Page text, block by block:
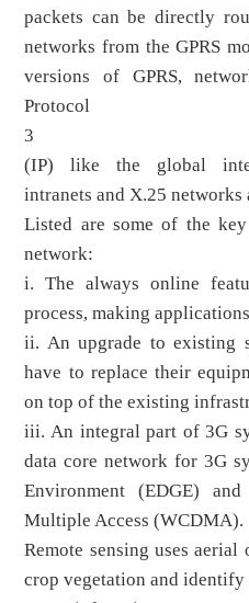
packets can be directly
networks from the GPRS
versions of GPRS,
Protocol
3
(IP) like the global
intranets and X.25 networks
Listed are some of the
network:
i. The always online
process, making
ii. An upgrade to existing
have to replace their
on top of the existing
iii. An integral part of 3G
data core network for 3G
Environment (EDGE)
Multiple Access (WCDMA).
Remote sensing uses
crop vegetation and